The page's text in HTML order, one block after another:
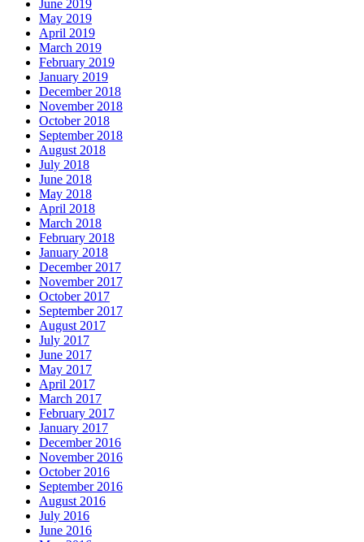
June 2019
May 2019
April 2019
March 2019
February 2019
January 2019
December 2018
November 2018
October 2018
September 2018
August 2018
July 2018
June 2018
May 2018
April 2018
March 2018
February 2018
January 2018
December 2017
November 2017
October 2017
September 2017
August 2017
July 2017
June 2017
May 2017
April 2017
March 2017
February 2017
January 2017
December 2016
November 2016
October 2016
September 2016
August 2016
July 2016
June 2016